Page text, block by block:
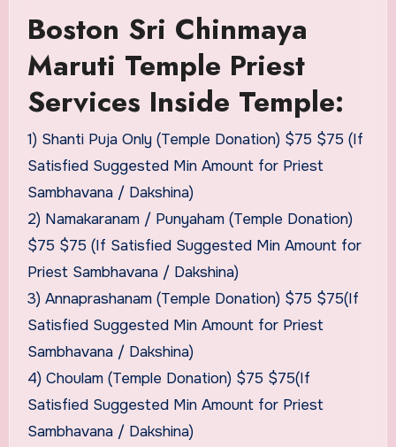
Boston Sri Chinmaya
Maruti Temple Priest
Services Inside Temple:
1) Shanti Puja Only (Temple Donation) $75 $75 (If
Satisfied Suggested Min Amount for Priest
Sambhavana / Dakshina)
2) Namakaranam / Punyaham (Temple Donation)
$75 $75 (If Satisfied Suggested Min Amount for
Priest Sambhavana / Dakshina)
3) Annaprashanam (Temple Donation) $75 $75(If
Satisfied Suggested Min Amount for Priest
Sambhavana / Dakshina)
4) Choulam (Temple Donation) $75 $75(If
Satisfied Suggested Min Amount for Priest
Sambhavana / Dakshina)